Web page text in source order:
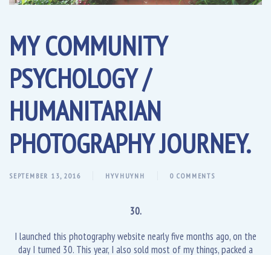
MY COMMUNITY
PSYCHOLOGY /
HUMANITARIAN
PHOTOGRAPHY JOURNEY.
SEPTEMBER 13, 2016 HYVHUYNH 0 COMMENTS
30.
I launched this photography website nearly five months ago, on the
day I turned 30. This year, I also sold most of my things, packed a